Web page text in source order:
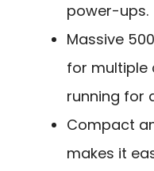
power-ups.
Massive
for multiple
running for
Compact
makes it